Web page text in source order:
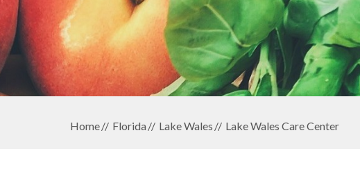
Home Florida Lake Wales Lake Wales Care Center